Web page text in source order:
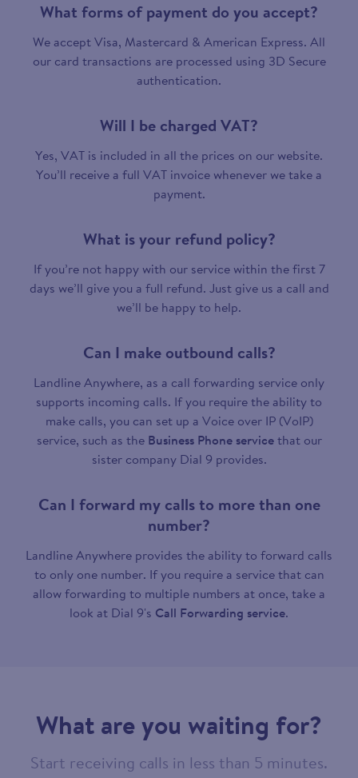
What forms of payment do you accept?
We accept Visa, Mastercard & American Express. All
our card transactions are processed using 3D Secure
authentication.
Will I be charged VAT?
Yes, VAT is included in all the prices on our website.
You’ll receive a full VAT invoice whenever we take a
payment.
What is your refund policy?
If you’re not happy with our service within the first 7
days we’ll give you a full refund. Just give us a call and
we’ll be happy to help.
Can I make outbound calls?
Landline Anywhere, as a call forwarding service only
supports incoming calls. If you require the ability to
make calls, you can set up a Voice over IP (VoIP)
service, such as the Business Phone servicethat our
sister company Dial 9 provides.
Can I forward my calls to more than one
number?
Landline Anywhere provides the ability to forward calls
to only one number. If you require a service that can
allow forwarding to multiple numbers at once, take a
look at Dial 9's Call Forwarding service.
What are you waiting for?
Start receiving calls in less than 5 minutes.